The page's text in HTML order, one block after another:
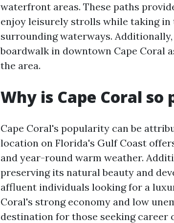
waterfront areas. These paths
enjoy leisurely strolls while taking
surrounding waterways.
boardwalk in downtown Cape Coral
the area.
Why is Cape Coral so
Cape Coral's popularity can be
location on Florida's Gulf Coast
and year-round warm weather.
preserving its natural beauty and
affluent individuals looking for a
Coral's strong economy and low
destination for those seeking career